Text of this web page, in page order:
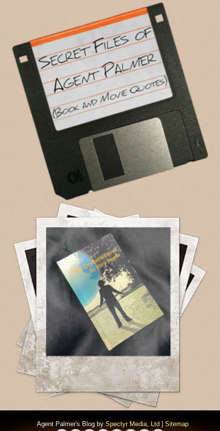
Agent Palmer's Blog by Spectyr Media, Ltd Sitemap